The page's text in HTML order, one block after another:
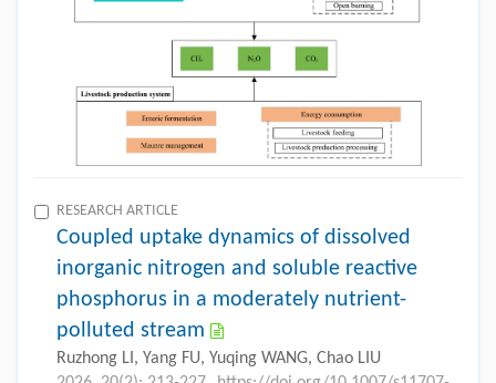
RESEARCH ARTICLE
Coupled uptake dynamics of dissolved
inorganic nitrogen and soluble reactive
phosphorus in a moderately nutrient-
polluted stream
Ruzhong LI, Yang FU, Yuqing WANG, Chao LIU